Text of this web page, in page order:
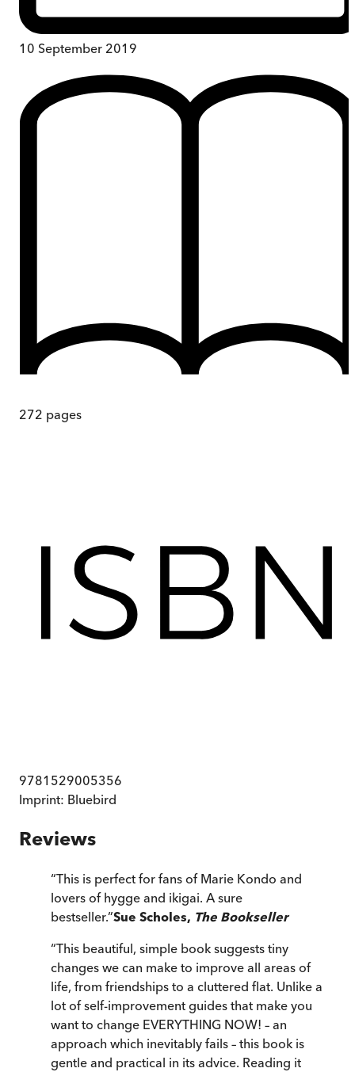
10 September 2019
272 pages
9781529005356
Imprint: Bluebird
Reviews
“This is perfect for fans of Marie Kondo and
lovers of hygge and ikigai. A sure
bestseller.”Sue Scholes, The Bookseller
“This beautiful, simple book suggests tiny
changes we can make to improve all areas of
life, from friendships to a cluttered flat. Unlike a
lot of self-improvement guides that make you
want to change EVERYTHING NOW! – an
approach which inevitably fails – this book is
gentle and practical in its advice. Reading it